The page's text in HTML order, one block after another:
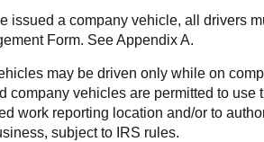
issued a company vehicle, all drivers
Form. See Appendix A.
may be driven only while on
company vehicles are permitted to use
work reporting location and/or to
subject to IRS rules.